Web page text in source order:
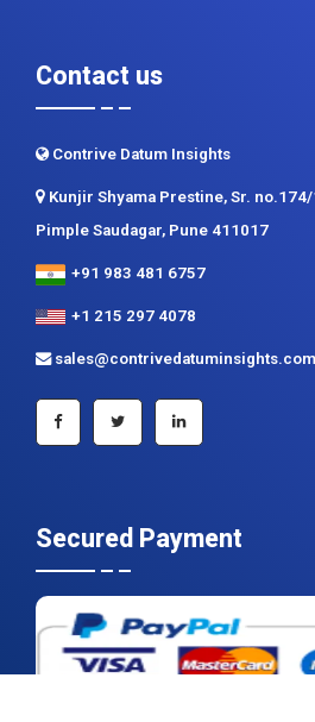
Contact us
Contrive Datum Insights
Kunjir Shyama Prestine, Sr.
Pimple Saudagar, Pune 411017
+91 983 481 6757
+1 215 297 4078
sales@contrivedatuminsights.com
Secured Payment